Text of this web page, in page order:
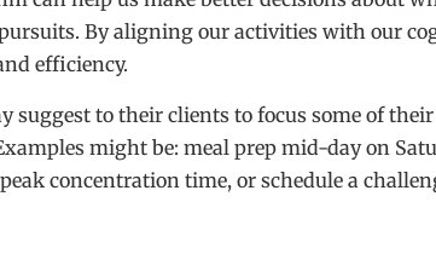
By aligning our activities with our
efficiency.
suggest to their clients to focus some of
might be: meal prep mid-day on
concentration time, or schedule a